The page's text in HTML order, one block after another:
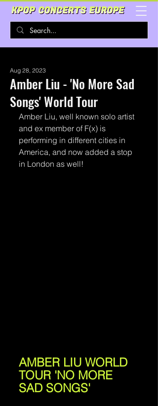
Amber Liu - 'No More Sad
Songs' World Tour
Aug 28, 2023
Amber Liu, well known solo artist
and ex member of F(x) is
performing in different cities in
America, and now added a stop
in London as well!
AMBER LIU WORLD
TOUR 'NO MORE
SAD SONGS'